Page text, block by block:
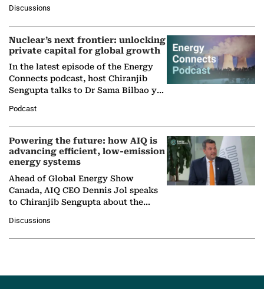
company's…
Discussions
Nuclear’s next frontier: unlocking
private capital for global growth
In the latest episode of the Energy
Connects podcast, host Chiranjib
Sengupta talks to Dr Sama Bilbao y
Nuclear Association,…
Podcast
Powering the future: how AIQ is
advancing efficient, low-emission
energy systems
Ahead of Global Energy Show
Canada, AIQ CEO Dennis Jol speaks
to Chiranjib Sengupta about the
agentic AI in transforming…
Discussions